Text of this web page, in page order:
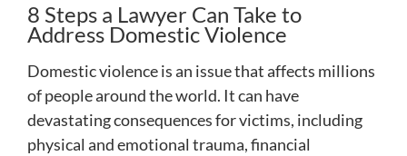
8 Steps a Lawyer Can Take to
Address Domestic Violence
Domestic violence is an issue that affects millions
of people around the world. It can have
devastating consequences for victims, including
physical and emotional trauma, financial